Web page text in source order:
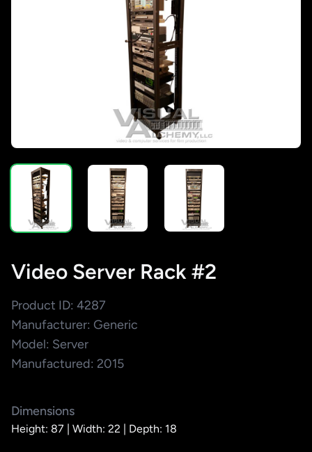
Video Server Rack #2
Product ID: 4287
Manufacturer: Generic
Model: Server
Manufactured: 2015
Dimensions
Height: 87 | Width: 22 | Depth: 18